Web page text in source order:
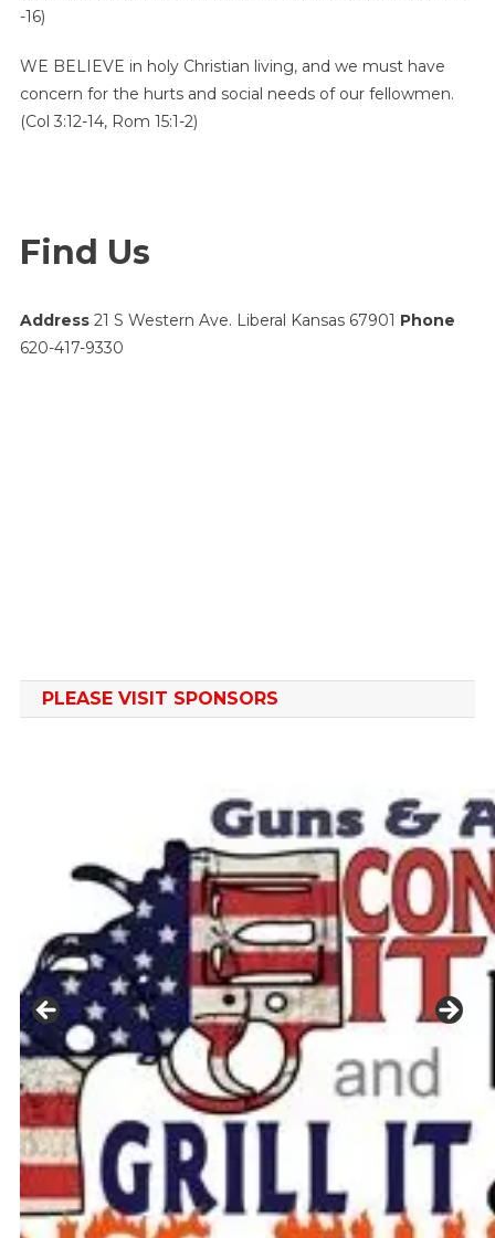
-16)
WE BELIEVE in holy Christian living, and we must have
concern for the hurts and social needs of our fellowmen.
(Col 3:12-14, Rom 15:1-2)
Find Us
Address21 S Western Ave. Liberal Kansas 67901 Phone
620-417-9330
PLEASE VISIT SPONSORS